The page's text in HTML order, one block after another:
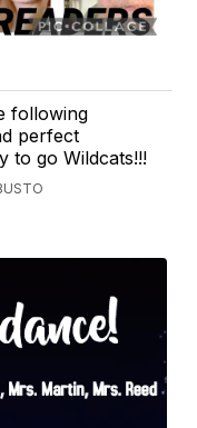
following
perfect
to go Wildcats!!!